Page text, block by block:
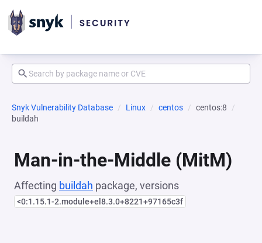
Snyk Vulnerability Database Linux centos
centos:8
buildah
Man-in-the-Middle (MitM)
Affecting buildah package, versions
<0:1.15.1-2.module+el8.3.0+8221+97165c3f